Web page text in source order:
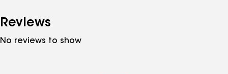
Reviews
No reviews to show